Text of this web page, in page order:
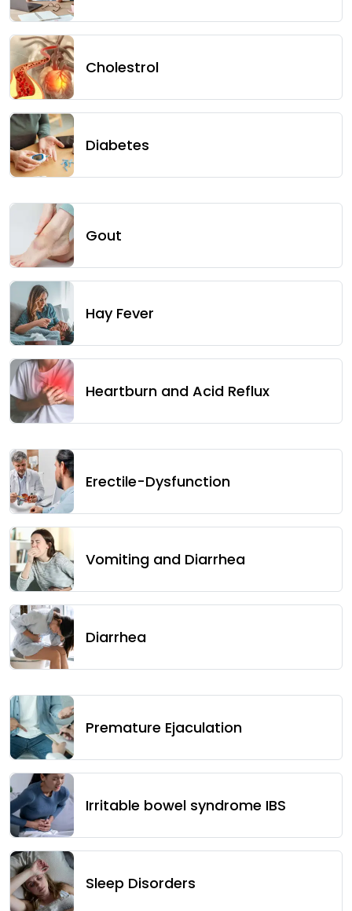
Cholestrol
Diabetes
Gout
Hay Fever
Heartburn and Acid Reflux
Erectile-Dysfunction
Vomiting and Diarrhea
Diarrhea
Premature Ejaculation
Irritable bowel syndrome IBS
Sleep Disorders